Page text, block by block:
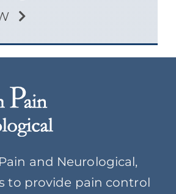
and Neurological,
to provide pain control